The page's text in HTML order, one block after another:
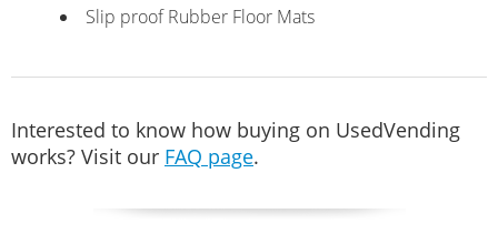
Slip proof Rubber Floor Mats
Interested to know how buying on UsedVending
works? Visit our FAQ page.